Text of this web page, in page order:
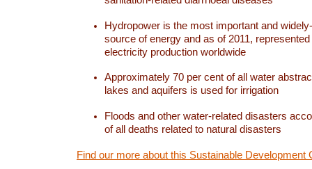
Hydropower is the most important and
source of energy and as of 2011,
electricity production worldwide
Approximately 70 per cent of all water
lakes and aquifers is used for irrigation
Floods and other water-related disasters
of all deaths related to natural disasters
Find our more about this Sustainable Development